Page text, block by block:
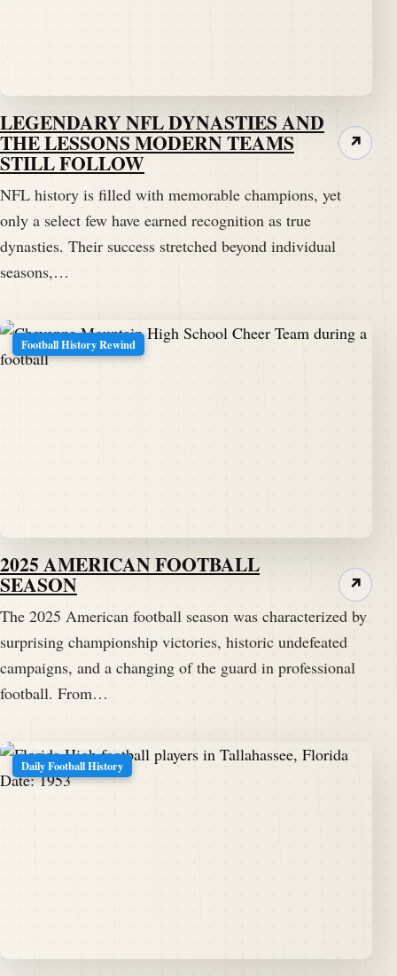
LEGENDARY NFL DYNASTIES AND
THE LESSONS MODERN TEAMS
STILL FOLLOW
NFL history is filled with memorable champions, yet
only a select few have earned recognition as true
dynasties. Their success stretched beyond individual
seasons,…
↗
Football History Rewind
2025 AMERICAN FOOTBALL
SEASON
The 2025 American football season was characterized by
surprising championship victories, historic undefeated
campaigns, and a changing of the guard in professional
football. From…
↗
Daily Football History